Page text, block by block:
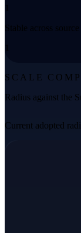
1
Stable across
1
SCALE
Radius against the
Current adopted